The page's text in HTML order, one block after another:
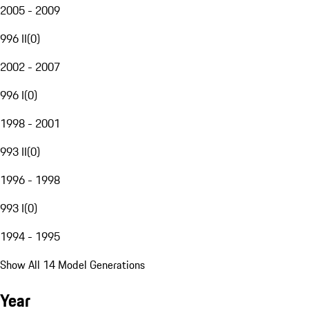
2005 - 2009
996 II(0)
2002 - 2007
996 I(0)
1998 - 2001
993 II(0)
1996 - 1998
993 I(0)
1994 - 1995
Show All 14 Model Generations
Year